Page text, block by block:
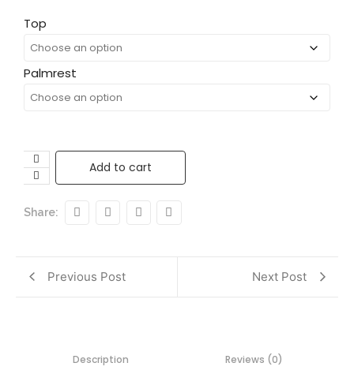
Top
Palmrest
Add to cart
Share:
Previous Post Next Post
Description Reviews (0)